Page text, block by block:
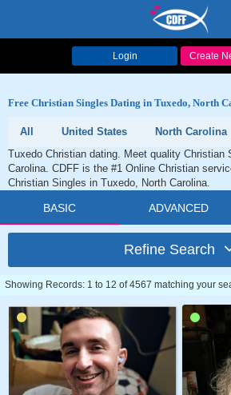
Login Create
Free Christian Singles Dating in Tuxedo, North
All United States North Carolina
Tuxedo Christian dating. Meet quality Christian
Carolina. CDFF is the #1 Online Christian
Christian Singles in Tuxedo, North Carolina.
BASIC ADVANCED
Refine Search
Showing Records: 1 to 12 of 4567 matching your